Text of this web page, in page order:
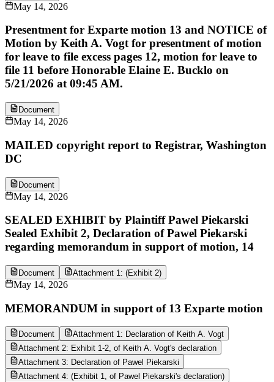
May 14, 2026
Presentment for Exparte motion 13 and NOTICE of
Motion by Keith A. Vogt for presentment of motion
for leave to file excess pages 12, motion for leave to
file 11 before Honorable Elaine E. Bucklo on
5/21/2026 at 09:45 AM.
Document
May 14, 2026
MAILED copyright report to Registrar, Washington
DC
Document
May 14, 2026
SEALED EXHIBIT by Plaintiff Pawel Piekarski
Sealed Exhibit 2, Declaration of Pawel Piekarski
regarding memorandum in support of motion, 14
Document Attachment 1: (Exhibit 2)
May 14, 2026
MEMORANDUM in support of 13 Exparte motion
Document
Attachment 1: Declaration of Keith A. Vogt
Attachment 2: Exhibit 1-2, of Keith A. Vogt's declaration
Attachment 3: Declaration of Pawel Piekarski
Attachment 4: (Exhibit 1, of Pawel Piekarski's declaration)